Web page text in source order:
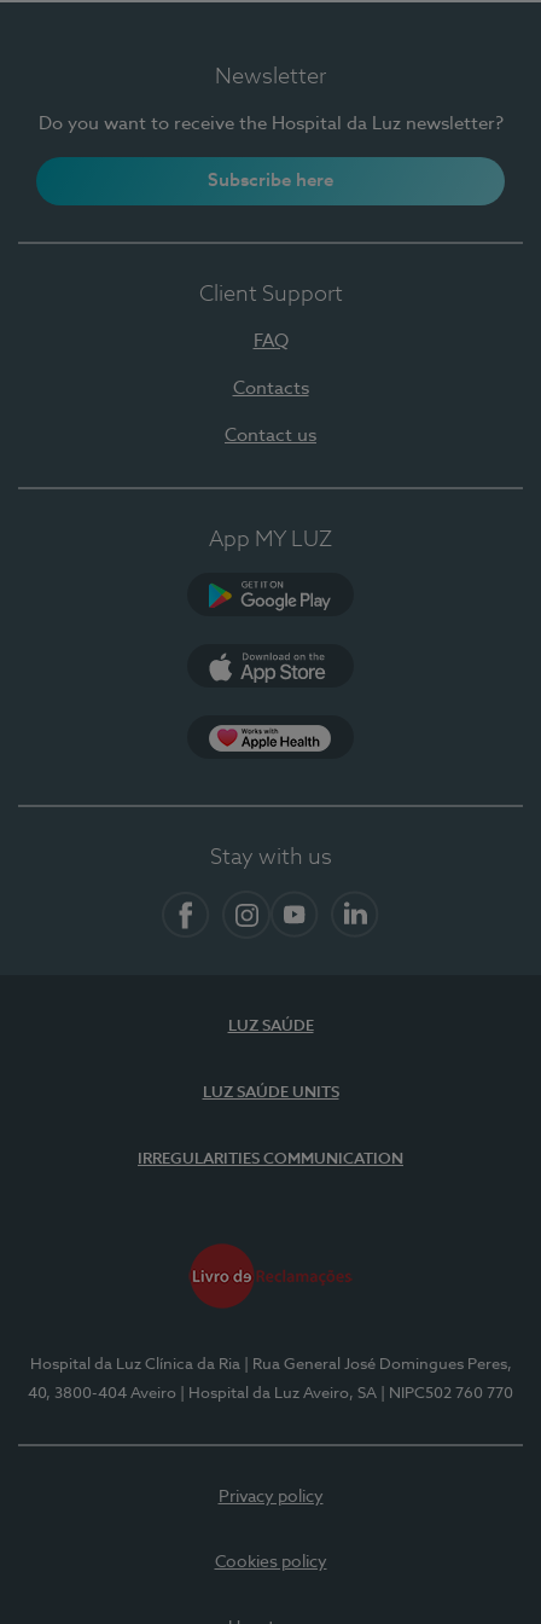
Newsletter
Do you want to receive the Hospital da Luz newsletter?
Subscribe here
Client Support
FAQ
Contacts
Contact us
App MY LUZ
Stay with us
LUZ SAÚDE
LUZ SAÚDE UNITS
IRREGULARITIES COMMUNICATION
Hospital da Luz Clínica da Ria
| Rua General José Domingues Peres,
40, 3800-404 Aveiro
| Hospital da Luz Aveiro, SA | NIPC502 760 770
Privacy policy
Cookies policy